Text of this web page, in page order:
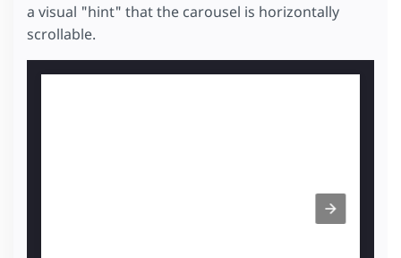
a visual "hint" that the carousel is horizontally
scrollable.